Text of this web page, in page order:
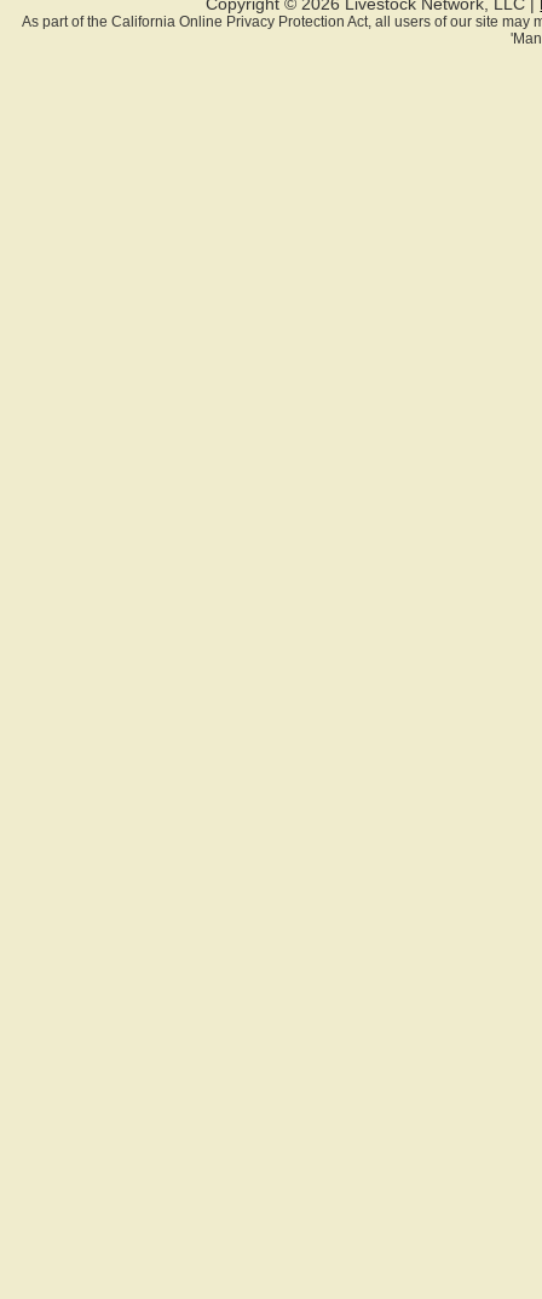
Copyright © 2026 Livestock Network, LLC |
As part of the California Online Privacy Protection Act, all users of our site